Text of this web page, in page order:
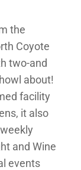
the
Coyote
two-and
about!
facility
it also
and Wine
events